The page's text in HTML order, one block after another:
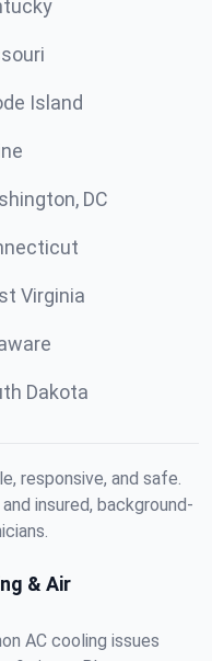
Island
DC
Virginia
Dakota
responsive, and safe.
insured, background-
& Air
AC cooling issues